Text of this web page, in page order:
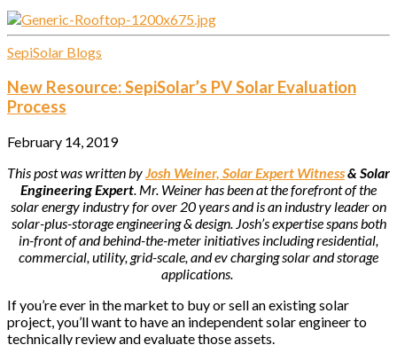
SepiSolar Blogs
New Resource: SepiSolar’s PV Solar Evaluation
Process
February 14, 2019
This post was written byJosh Weiner, Solar Expert Witness& Solar
Engineering Expert. Mr. Weiner has been at the forefront of the
solar energy industry for over 20 years and is an industry leader on
solar-plus-storage engineering & design. Josh’s expertise spans both
in-front of and behind-the-meter initiatives including residential,
commercial, utility, grid-scale, and ev charging solar and storage
applications.
If you’re ever in the market to buy or sell an existing solar
project, you’ll want to have an independent solar engineer to
technically review and evaluate those assets.